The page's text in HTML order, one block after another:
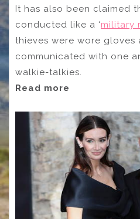
It has also been claimed
conducted like a ‘military
thieves were wore gloves
communicated with one
walkie-talkies.
Read more